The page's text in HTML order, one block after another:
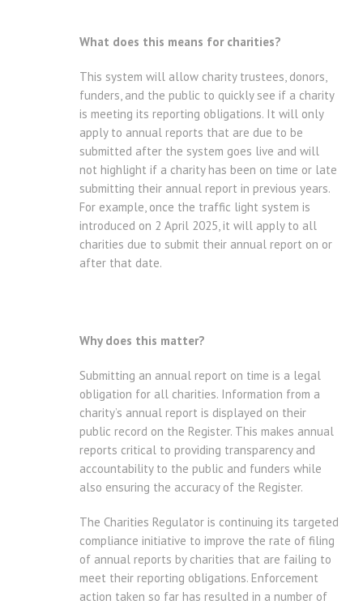
What does this means for charities?
This system will allow charity trustees, donors,
funders, and the public to quickly see if a charity
is meeting its reporting obligations. It will only
apply to annual reports that are due to be
submitted after the system goes live and will
not highlight if a charity has been on time or late
submitting their annual report in previous years.
For example, once the traffic light system is
introduced on 2 April 2025, it will apply to all
charities due to submit their annual report on or
after that date.
Why does this matter?
Submitting an annual report on time is a legal
obligation for all charities. Information from a
charity’s annual report is displayed on their
public record on the Register. This makes annual
reports critical to providing transparency and
accountability to the public and funders while
also ensuring the accuracy of the Register.
The Charities Regulator is continuing its targeted
compliance initiative to improve the rate of filing
of annual reports by charities that are failing to
meet their reporting obligations. Enforcement
action taken so far has resulted in a number of